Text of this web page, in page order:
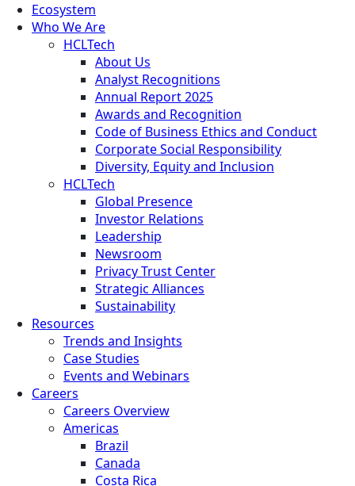
Ecosystem
Who We Are
HCLTech
About Us
Analyst Recognitions
Annual Report 2025
Awards and Recognition
Code of Business Ethics and Conduct
Corporate Social Responsibility
Diversity, Equity and Inclusion
HCLTech
Global Presence
Investor Relations
Leadership
Newsroom
Privacy Trust Center
Strategic Alliances
Sustainability
Resources
Trends and Insights
Case Studies
Events and Webinars
Careers
Careers Overview
Americas
Brazil
Canada
Costa Rica